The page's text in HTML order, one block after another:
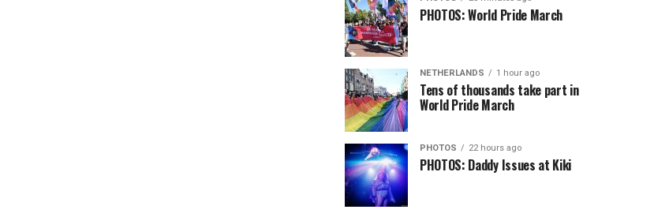
PHOTOS: World Pride March
NETHERLANDS 1 hour ago
Tens of thousands take part in
World Pride March
PHOTOS 22 hours ago
PHOTOS: Daddy Issues at Kiki